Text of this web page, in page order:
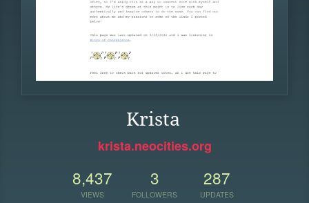
Krista
krista.neocities.org
8,437
VIEWS
3
FOLLOWERS
287
UPDATES